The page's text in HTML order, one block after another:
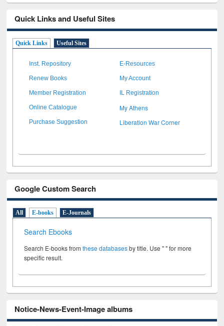
Quick Links and Useful Sites
Quick Links Useful Sites
Inst. Repository E-Resources
Renew Books My Account
Member Registration IL Registration
Online Catalogue My Athens
Purchase Suggestion Liberation War Corner
Google Custom Search
All E-books E-Journals
Search Ebooks
Search E-books fromthese databasesby title. Use " " for more
specific result.
Notice-News-Event-Image albums